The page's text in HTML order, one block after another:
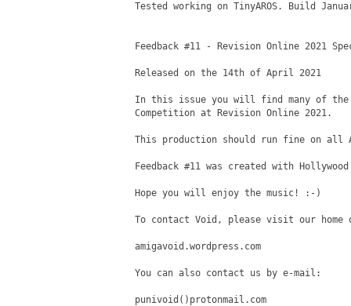
Tested working on TinyAROS. Build
Feedback #11 - Revision Online 2021
Released on the 14th of April 2021
In this issue you will find many of the
Competition at Revision Online 2021.
This production should run fine on all
Feedback #11 was created with
Hope you will enjoy the music! :-)
To contact Void, please visit our
amigavoid.wordpress.com
You can also contact us by e-mail:
punivoid()protonmail.com